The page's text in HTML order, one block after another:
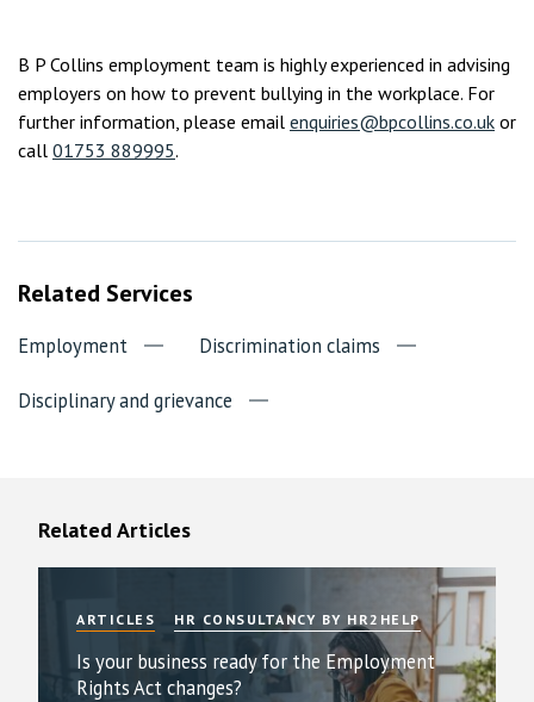
B P Collins employment team is highly experienced in advising
employers on how to prevent bullying in the workplace. For
further information, please email enquiries@bpcollins.co.uk or
call 01753 889995.
Related Services
Employment Discrimination claims
Disciplinary and grievance
Related Articles
ARTICLES HR CONSULTANCY BY HR2HELP
Is your business ready for the Employment
Rights Act changes?